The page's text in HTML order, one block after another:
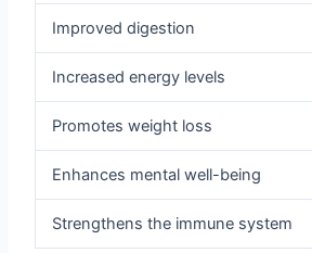
Improved digestion
Increased energy levels
Promotes weight loss
Enhances mental well-being
Strengthens the immune system